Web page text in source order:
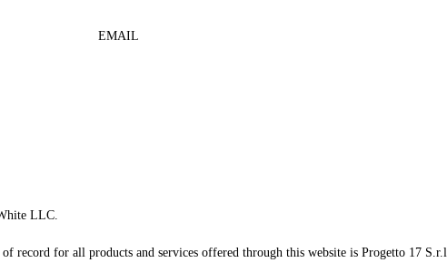
EMAIL
LLC.
record for all products and services offered through this website is Progetto 17 S.r.l.